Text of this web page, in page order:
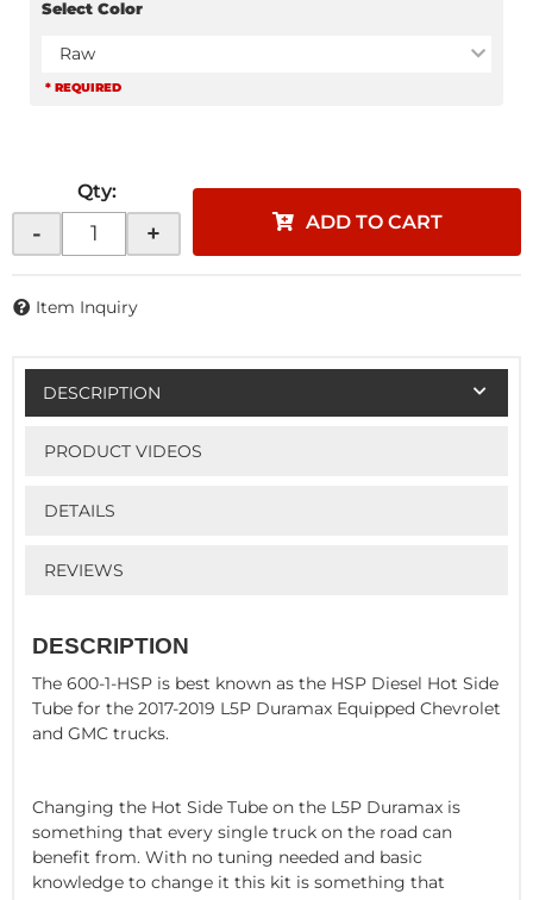
Select Color
Raw
* REQUIRED
Qty:
- + ADD TO CART
Item Inquiry
DESCRIPTION
PRODUCT VIDEOS
DETAILS
REVIEWS
DESCRIPTION
The 600-1-HSP is best known as the HSP Diesel Hot Side
Tube for the 2017-2019 L5P Duramax Equipped Chevrolet
and GMC trucks.
Changing the Hot Side Tube on the L5P Duramax is
something that every single truck on the road can
benefit from. With no tuning needed and basic
knowledge to change it this kit is something that